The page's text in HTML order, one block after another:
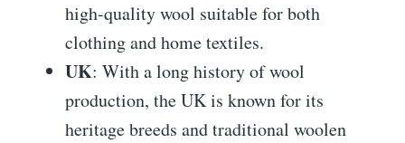
high-quality wool suitable for both
clothing and home textiles.
UK: With a long history of wool
production, the UK is known for its
heritage breeds and traditional woolen